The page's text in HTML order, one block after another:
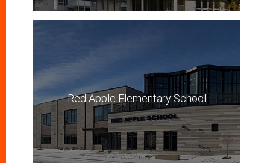
Red Apple Elementary School